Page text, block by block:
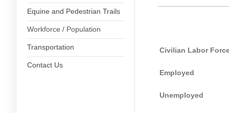
Equine and Pedestrian Trails
Workforce / Population
Transportation
Contact Us
Civilian Labor
Employed
Unemployed